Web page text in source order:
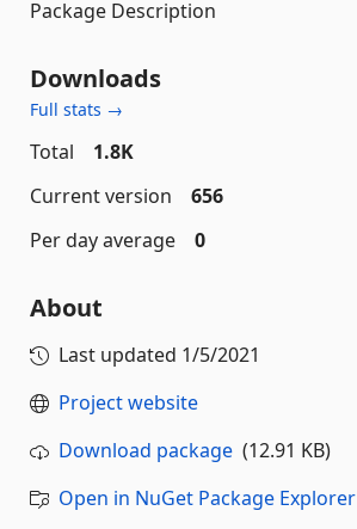
Package Description
Downloads
Full stats →
Total
1.8K
Current version
656
Per day average
0
About
Last updated 1/5/2021
Project website
Download package (12.91 KB)
Open in NuGet Package Explorer